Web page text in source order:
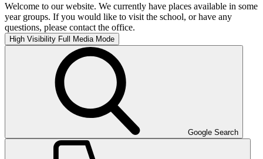
Welcome to our website. We currently have places available in some
year groups. If you would like to visit the school, or have any
questions, please contact the office.
High Visibility Full Media Mode
Google Search